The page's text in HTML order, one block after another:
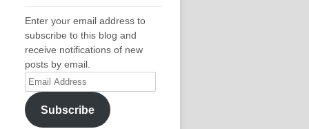
Enter your email address to
subscribe to this blog and
receive notifications of new
posts by email.
Email
Address
Subscribe